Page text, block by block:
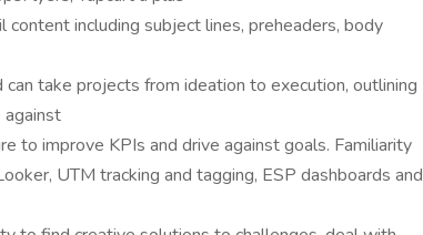
including subject lines, preheaders, body
take projects from ideation to execution, outlining
to improve KPIs and drive against goals. Familiarity
UTM tracking and tagging, ESP dashboards and